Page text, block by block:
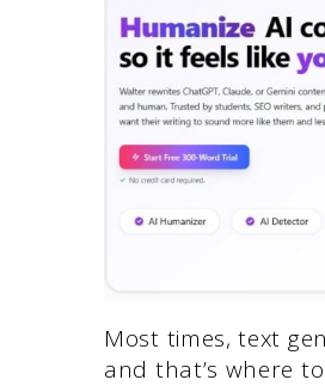
Most times, text
and that’s where